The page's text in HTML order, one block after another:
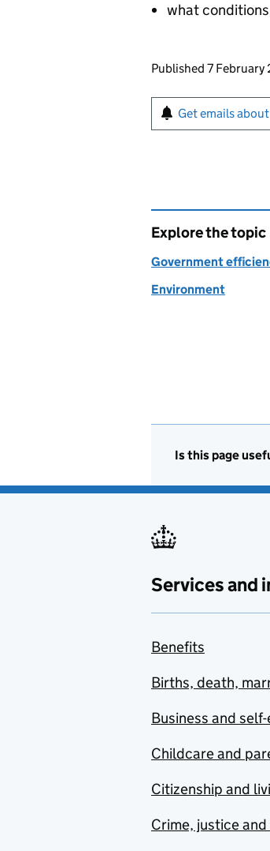
what
Updates to
Published 7 February
Sign up for
Get emails
Explore the topic
Government
Environment
Is this page
Services and
Benefits
Births, death,
Business and
Childcare and
Citizenship and
Crime, justice